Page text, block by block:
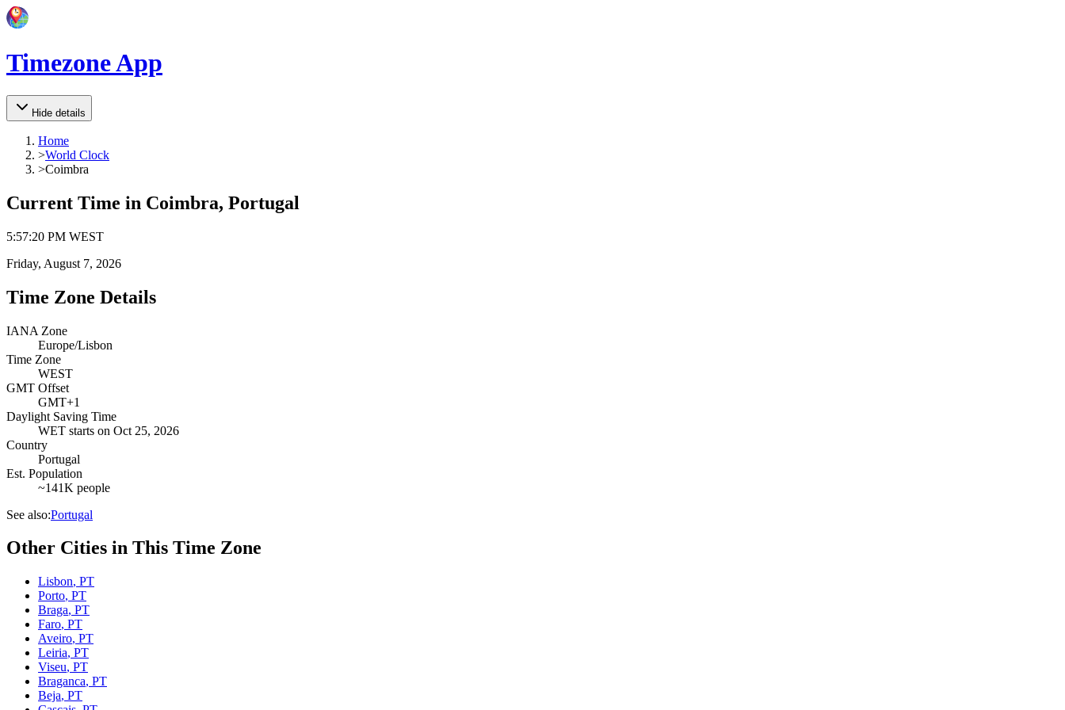
Timezone App
Hide details
Home
>World Clock
>Coimbra
Current Time in Coimbra, Portugal
5:57:20 PM WEST
Friday, August 7, 2026
Time Zone Details
IANA Zone
Europe/Lisbon
Time Zone
WEST
GMT Offset
GMT+1
Daylight Saving Time
WET starts on Oct 25, 2026
Country
Portugal
Est. Population
~141K people
See also:Portugal
Other Cities in This Time Zone
Lisbon, PT
Porto, PT
Braga, PT
Faro, PT
Aveiro, PT
Leiria, PT
Viseu, PT
Braganca, PT
Beja, PT